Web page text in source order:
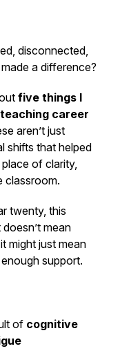
disconnected,
a difference?
five things I
career
aren’t just
shifts that helped
of clarity,
classroom.
twenty, this
mean
might just mean
support.
of cognitive